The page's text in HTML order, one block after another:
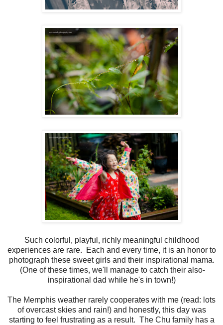
Such colorful, playful, richly meaningful childhood
experiences are rare. Each and every time, it is an honor to
photograph these sweet girls and their inspirational mama.
(One of these times, we'll manage to catch their also-
inspirational dad while he's in town!)
The Memphis weather rarely cooperates with me (read: lots
of overcast skies and rain!) and honestly, this day was
starting to feel frustrating as a result. The Chu family has a